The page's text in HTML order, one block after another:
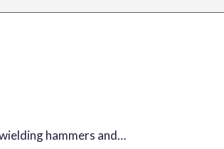
hammers and…